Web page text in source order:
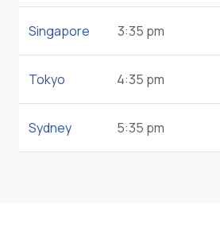
Singapore 3:35 pm
Tokyo 4:35 pm
Sydney 5:35 pm